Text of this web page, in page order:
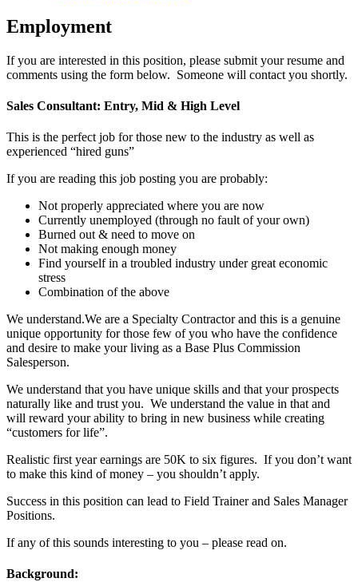
Employment
If you are interested in this position, please submit your resume and
comments using the form below. Someone will contact you shortly.
Sales Consultant: Entry, Mid & High Level
This is the perfect job for those new to the industry as well as
experienced “hired guns”
If you are reading this job posting you are probably:
Not properly appreciated where you are now
Currently unemployed (through no fault of your own)
Burned out & need to move on
Not making enough money
Find yourself in a troubled industry under great economic
stress
Combination of the above
We understand.We are a Specialty Contractor and this is a genuine
unique opportunity for those few of you who have the confidence
and desire to make your living as a Base Plus Commission
Salesperson.
We understand that you have unique skills and that your prospects
naturally like and trust you. We understand the value in that and
will reward your ability to bring in new business while creating
“customers for life”.
Realistic first year earnings are 50K to six figures. If you don’t want
to make this kind of money – you shouldn’t apply.
Success in this position can lead to Field Trainer and Sales Manager
Positions.
If any of this sounds interesting to you – please read on.
Background: